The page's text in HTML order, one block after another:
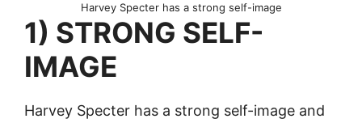
Harvey Specter has a strong self-image
1) STRONG SELF-
IMAGE
Harvey Specter has a strong self-image and